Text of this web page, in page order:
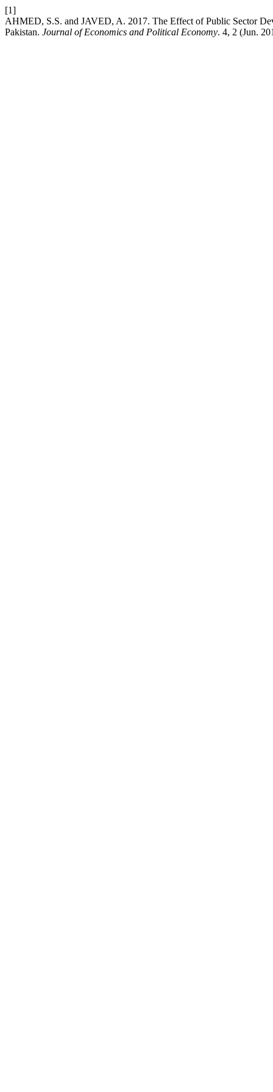
[1]
AHMED, S.S. and JAVED, A. 2017. The Effect of Public Sector
Pakistan. Journal of Economics and Political Economy. 4, 2 (Jun.